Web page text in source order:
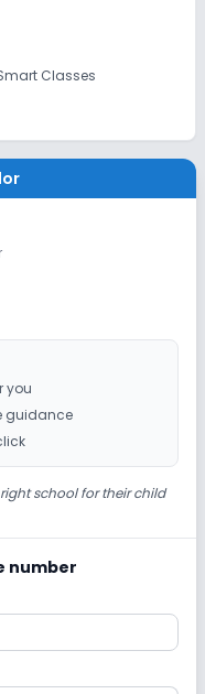
Classes
No Elevators
you
guidance
school for their child
number